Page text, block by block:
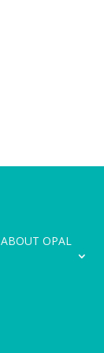
ABOUT OPAL